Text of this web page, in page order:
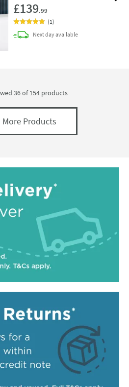
£139.99
(1)
Next daydelivery
available
36 of154products
More Products